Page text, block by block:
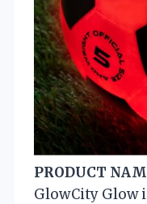
PRODUCT
GlowCity Glow